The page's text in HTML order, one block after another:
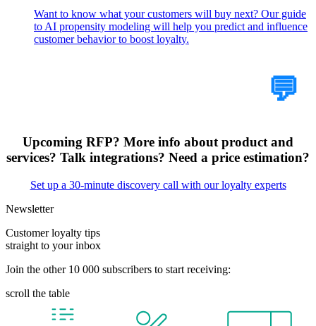
Want to know what your customers will buy next? Our guide
to AI propensity modeling will help you predict and influence
customer behavior to boost loyalty.
💬
Upcoming RFP? More info about product and
services? Talk integrations? Need a price estimation?
Set up a 30-minute discovery call with our loyalty experts
Newsletter
Customer loyalty tips
straight to your inbox
Join the other 10 000 subscribers to start receiving:
scroll the table